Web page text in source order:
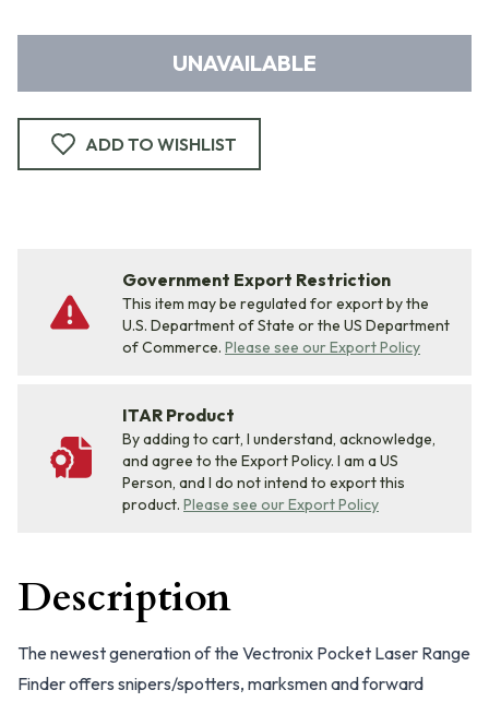
UNAVAILABLE
ADD TO WISHLIST
Government Export Restriction
This item may be regulated for export by the
U.S. Department of State or the US Department
of Commerce. Please see our Export Policy
ITAR Product
By adding to cart, I understand, acknowledge,
and agree to the Export Policy. I am a US
Person, and I do not intend to export this
product. Please see our Export Policy
Description
The newest generation of the Vectronix Pocket Laser Range
Finder offers snipers/spotters, marksmen and forward